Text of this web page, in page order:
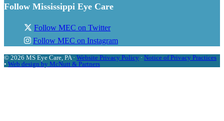
Follow Mississippi Eye Care
Follow MEC on Twitter
Follow MEC on Instagram
© 2026 MS Eye Care, PA · Website Privacy Policy · Notice of Privacy Practices
• Web design by McNutt & Partners